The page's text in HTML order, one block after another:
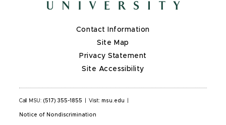
Contact Information
Site Map
Privacy Statement
Site Accessibility
Call MSU: (517) 355-1855 Visit: msu.edu
Notice of Nondiscrimination